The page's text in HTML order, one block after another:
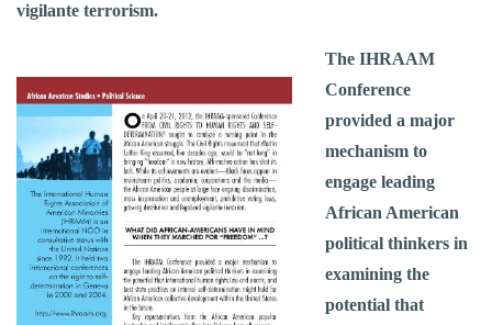
vigilante terrorism.
The IHRAAM
Conference
provided a major
mechanism to
engage leading
African American
political thinkers in
examining the
potential that